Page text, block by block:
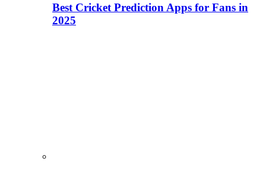
Best Cricket Prediction Apps for Fans in
2025